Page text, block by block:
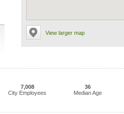
View larger map
7,008
City Employees
36
Median Age